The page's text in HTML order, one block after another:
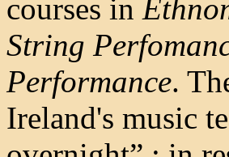
courses in
String
Performance.
Ireland's music